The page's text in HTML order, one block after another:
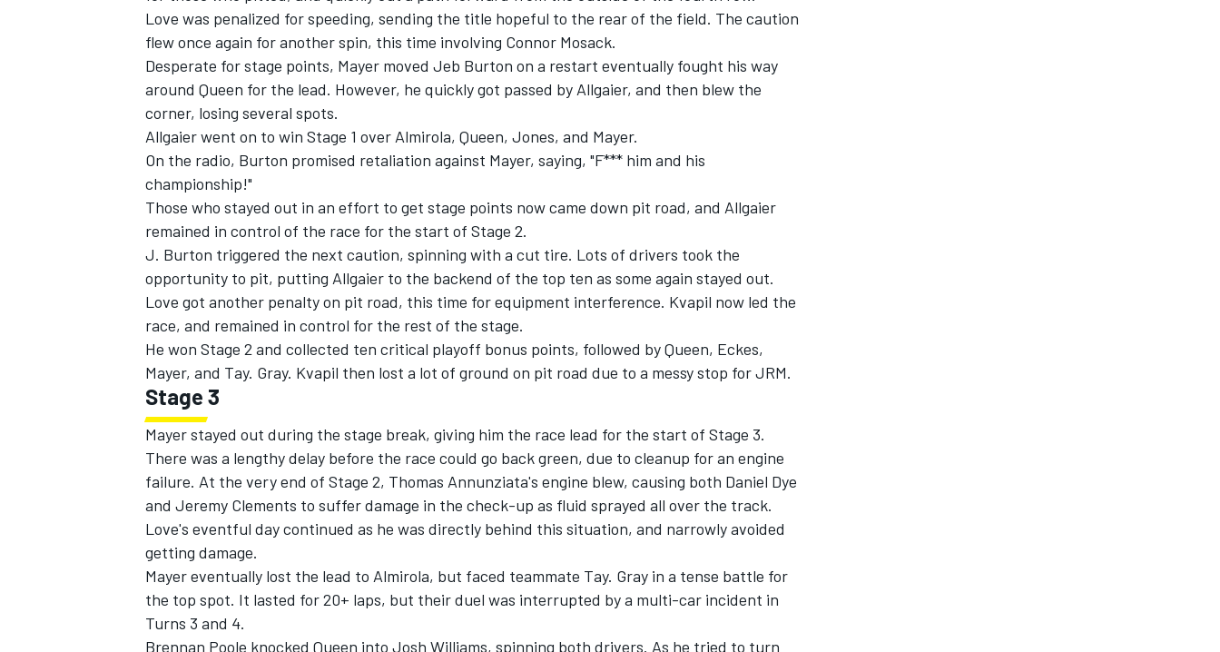
OPEN WHEEL
Love was penalized for speeding, sending the title hopeful to the rear of the field. The caution
flew once again for another spin, this time involving Connor Mosack.
Desperate for stage points, Mayer moved Jeb Burton on a restart eventually fought his way
around Queen for the lead. However, he quickly got passed by Allgaier, and then blew the
corner, losing several spots.
Allgaier went on to win Stage 1 over Almirola, Queen, Jones, and Mayer.
On the radio, Burton promised retaliation against Mayer, saying, "F*** him and his
championship!"
Those who stayed out in an effort to get stage points now came down pit road, and Allgaier
remained in control of the race for the start of Stage 2.
J. Burton triggered the next caution, spinning with a cut tire. Lots of drivers took the
opportunity to pit, putting Allgaier to the backend of the top ten as some again stayed out.
Love got another penalty on pit road, this time for equipment interference. Kvapil now led the
race, and remained in control for the rest of the stage.
He won Stage 2 and collected ten critical playoff bonus points, followed by Queen, Eckes,
Mayer, and Tay. Gray. Kvapil then lost a lot of ground on pit road due to a messy stop for JRM.
Stage 3
Mayer stayed out during the stage break, giving him the race lead for the start of Stage 3.
There was a lengthy delay before the race could go back green, due to cleanup for an engine
failure. At the very end of Stage 2, Thomas Annunziata's engine blew, causing both Daniel Dye
and Jeremy Clements to suffer damage in the check-up as fluid sprayed all over the track.
Love's eventful day continued as he was directly behind this situation, and narrowly avoided
getting damage.
Mayer eventually lost the lead to Almirola, but faced teammate Tay. Gray in a tense battle for
the top spot. It lasted for 20+ laps, but their duel was interrupted by a multi-car incident in
Turns 3 and 4.
Brennan Poole knocked Queen into Josh Williams, spinning both drivers. As he tried to turn